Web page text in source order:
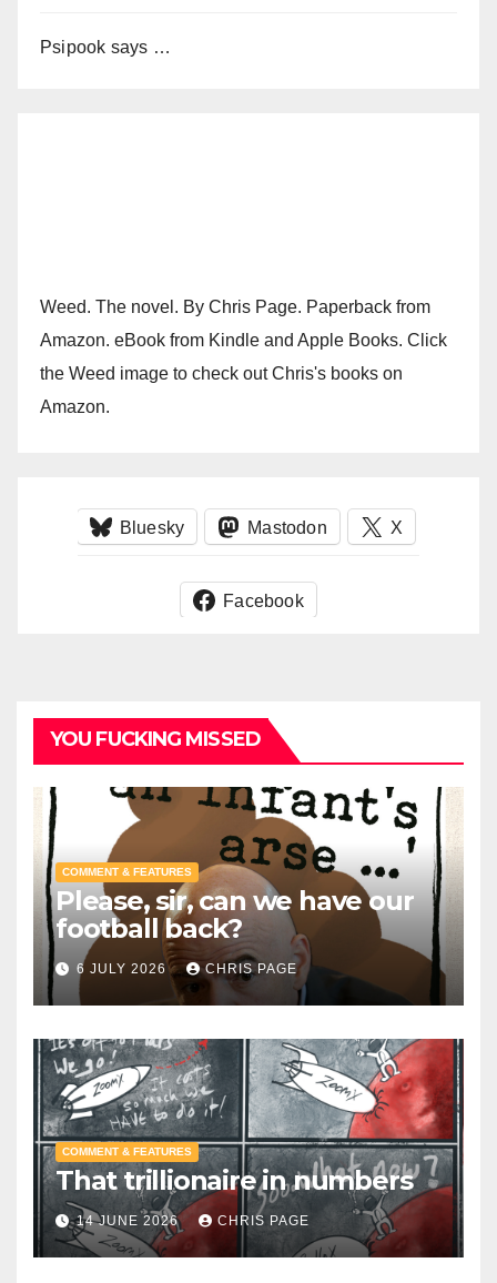
Psipook says …
Weed. The novel. By Chris Page. Paperback from
Amazon. eBook from Kindle and Apple Books. Click
the Weed image to check out Chris's books on
Amazon.
Bluesky Mastodon X
Facebook
YOU FUCKING MISSED
COMMENT & FEATURES
Please, sir, can we have our
football back?
6 JULY 2026 CHRIS PAGE
COMMENT & FEATURES
That trillionaire in numbers
14 JUNE 2026 CHRIS PAGE